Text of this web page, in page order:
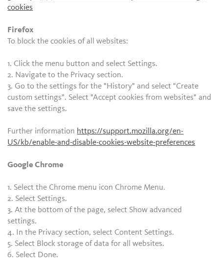
cookies
Firefox
To block the cookies of all websites:
1. Click the menu button and select Settings.
2. Navigate to the Privacy section.
3. Go to the settings for the "History" and select "Create
custom settings". Select "Accept cookies from websites" and
save the settings.
Further information https://support.mozilla.org/en-
US/kb/enable-and-disable-cookies-website-preferences
Google Chrome
1. Select the Chrome menu icon Chrome Menu.
2. Select Settings.
3. At the bottom of the page, select Show advanced
settings.
4. In the Privacy section, select Content Settings.
5. Select Block storage of data for all websites.
6. Select Done.